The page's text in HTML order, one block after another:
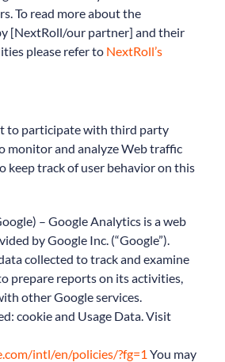
To read more about the
[NextRoll/our partner] and their
please refer to NextRoll’s
to participate with third party
monitor and analyze Web traffic
keep track of user behavior on this
– Google Analytics is a web
by Google Inc. (“Google”).
collected to track and examine
prepare reports on its activities,
other Google services.
cookie and Usage Data. Visit
intl/en/policies/?fg=1 You may